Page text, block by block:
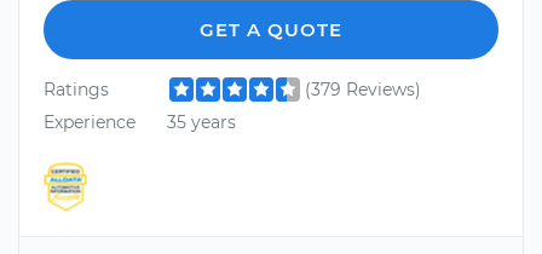
GET A QUOTE
Ratings
(379 Reviews)
Experience
35 years